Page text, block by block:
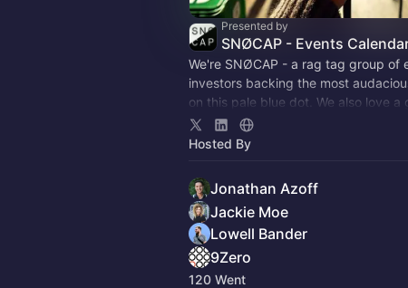
Presented by
SNØCAP - Events
We're SNØCAP - a rag tag group of
investors backing the most
on this pale blue dot. We also love a
come meet us 🎉
Hosted By
Jonathan Azoff
Jackie Moe
Lowell Bander
9Zero
120 Went